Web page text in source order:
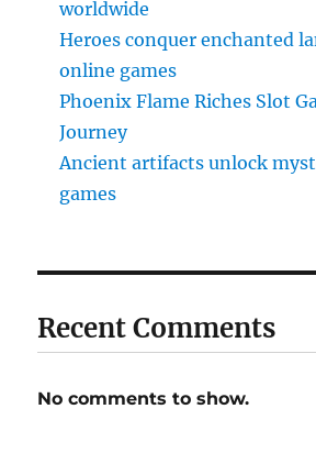
worldwide
Heroes conquer enchanted
online games
Phoenix Flame Riches Slot
Journey
Ancient artifacts unlock
games
Recent Comments
No comments to show.